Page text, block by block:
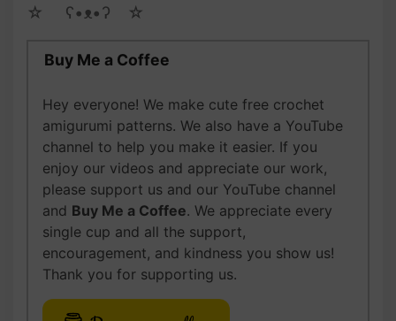
☆ゝ ʕ•ᴥ•ʔゝ☆
Buy Me a Coffee
Hey everyone! We make cute free crochet
amigurumi patterns. We also have a YouTube
channel to help you make it easier. If you
enjoy our videos and appreciate our work,
please support us and our YouTube channel
and Buy Me a Coffee. We appreciate every
single cup and all the support,
encouragement, and kindness you show us!
Thank you for supporting us.